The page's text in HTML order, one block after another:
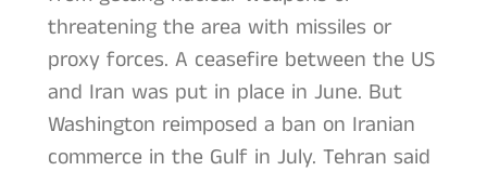
threatening the area with missiles or
proxy forces. A ceasefire between the US
and Iran was put in place in June. But
Washington reimposed a ban on Iranian
commerce in the Gulf in July. Tehran said